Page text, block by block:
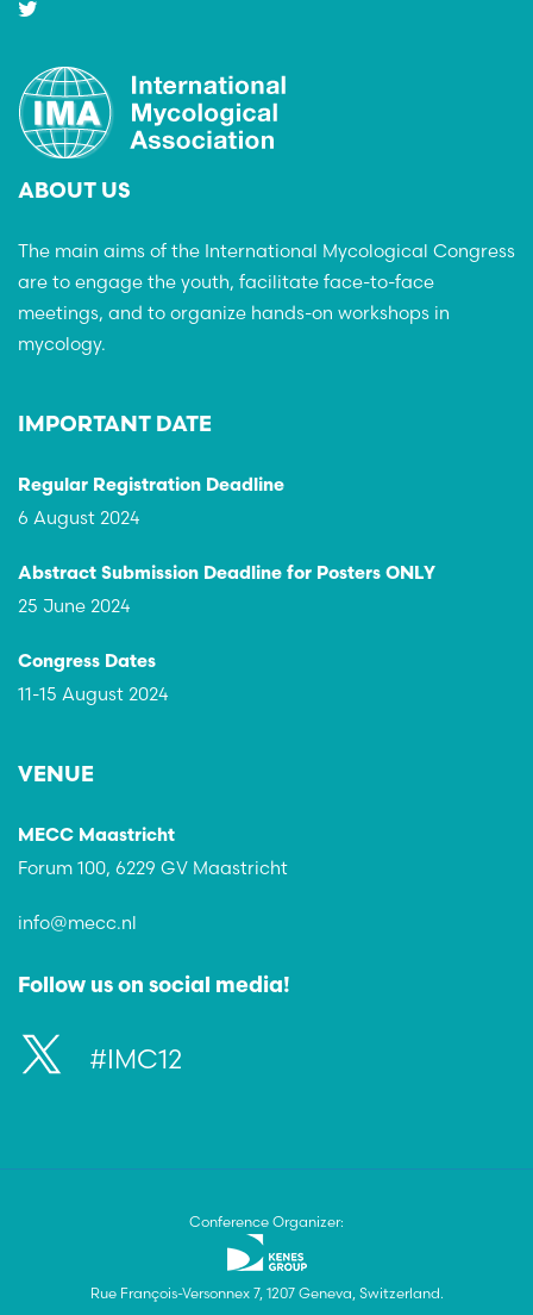
ABOUT US
The main aims of the International Mycological Congress
are to engage the youth, facilitate face-to-face
meetings, and to organize hands-on workshops in
mycology.
IMPORTANT DATE
Regular Registration Deadline
6 August 2024
Abstract Submission Deadline for Posters ONLY
25 June 2024
Congress Dates
11-15 August 2024
VENUE
MECC Maastricht
Forum 100, 6229 GV Maastricht
info@mecc.nl
Follow us on social media!
#IMC12
Conference Organizer:
Rue François-Versonnex 7, 1207 Geneva, Switzerland.